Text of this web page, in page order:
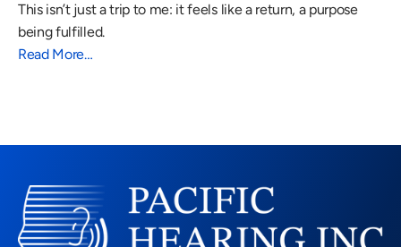
This isn’t just a trip to me: it feels like a return, a purpose
being fulfilled.
Read More…